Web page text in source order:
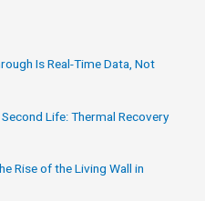
Is Real-Time Data, Not
Life: Thermal Recovery
Rise of the Living Wall in